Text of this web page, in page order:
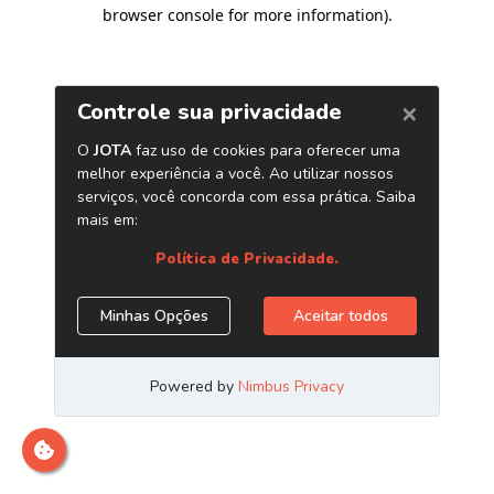
browser console for more information).